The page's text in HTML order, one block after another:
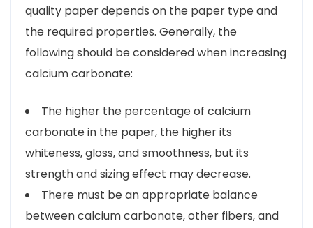
quality paper depends on the paper type and
the required properties. Generally, the
following should be considered when increasing
calcium carbonate:
The higher the percentage of calcium
carbonate in the paper, the higher its
whiteness, gloss, and smoothness, but its
strength and sizing effect may decrease.
There must be an appropriate balance
between calcium carbonate, other fibers, and